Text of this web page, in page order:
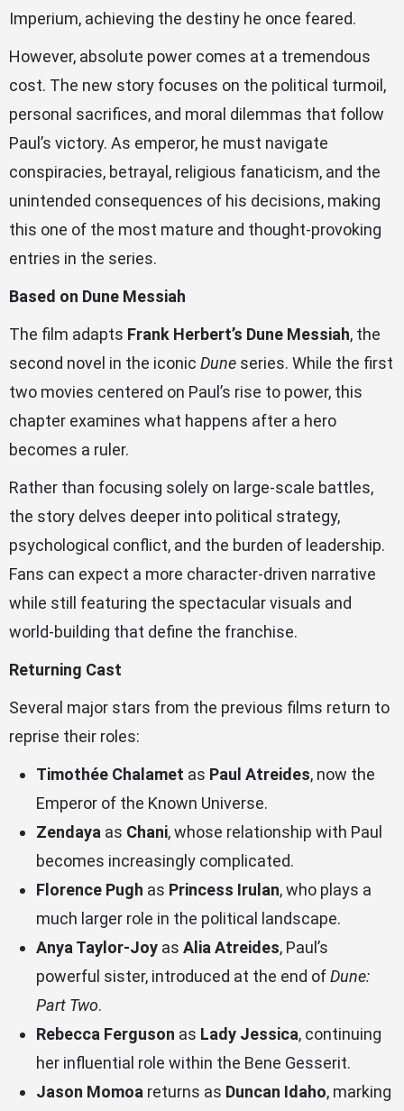
Imperium, achieving the destiny he once feared.
However, absolute power comes at a tremendous
cost. The new story focuses on the political turmoil,
personal sacrifices, and moral dilemmas that follow
Paul’s victory. As emperor, he must navigate
conspiracies, betrayal, religious fanaticism, and the
unintended consequences of his decisions, making
this one of the most mature and thought-provoking
entries in the series.
Based on Dune Messiah
The film adapts Frank Herbert’s Dune Messiah, the
second novel in the iconic Dune series. While the first
two movies centered on Paul’s rise to power, this
chapter examines what happens after a hero
becomes a ruler.
Rather than focusing solely on large-scale battles,
the story delves deeper into political strategy,
psychological conflict, and the burden of leadership.
Fans can expect a more character-driven narrative
while still featuring the spectacular visuals and
world-building that define the franchise.
Returning Cast
Several major stars from the previous films return to
reprise their roles:
Timothée Chalamet as Paul Atreides, now the
Emperor of the Known Universe.
Zendaya as Chani, whose relationship with Paul
becomes increasingly complicated.
Florence Pugh as Princess Irulan, who plays a
much larger role in the political landscape.
Anya Taylor-Joy as Alia Atreides, Paul’s
powerful sister, introduced at the end ofDune:
Part Two.
Rebecca Ferguson as Lady Jessica, continuing
her influential role within the Bene Gesserit.
Jason Momoa returns as Duncan Idaho, marking